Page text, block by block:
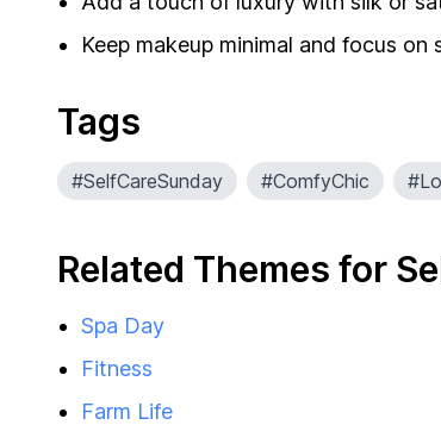
Keep makeup minimal and focus on
Tags
#SelfCareSunday #ComfyChic
Related Themes for
Spa Day
Fitness
Farm Life